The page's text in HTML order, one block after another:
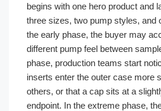
begins with one hero product and
three sizes, two pump styles, and
the early phase, the buyer may
different pump feel between
phase, production teams start
inserts enter the outer case more
others, or that a cap sits at a
endpoint. In the extreme phase,